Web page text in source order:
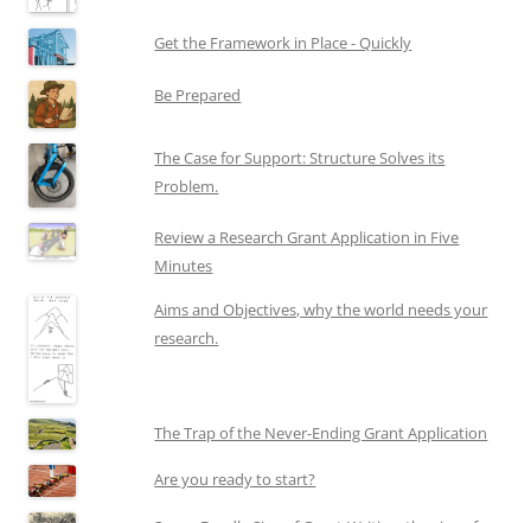
Get the Framework in Place - Quickly
Be Prepared
The Case for Support: Structure Solves its
Problem.
Review a Research Grant Application in Five
Minutes
Aims and Objectives, why the world needs your
research.
The Trap of the Never-Ending Grant Application
Are you ready to start?